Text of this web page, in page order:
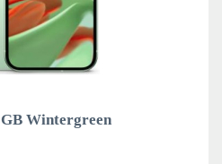
Wintergreen